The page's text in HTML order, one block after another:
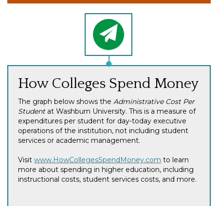
How Colleges Spend Money
The graph below shows the Administrative Cost Per
Studentat Washburn University. This is a measure of
expenditures per student for day-today executive
operations of the institution, not including student
services or academic management.
Visit www.HowCollegesSpendMoney.com to learn
more about spending in higher education, including
instructional costs, student services costs, and more.